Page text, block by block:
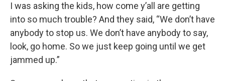
I was asking the kids, how come y’all are getting
into so much trouble? And they said, “We don’t have
anybody to stop us. We don’t have anybody to say,
look, go home. So we just keep going until we get
jammed up.”